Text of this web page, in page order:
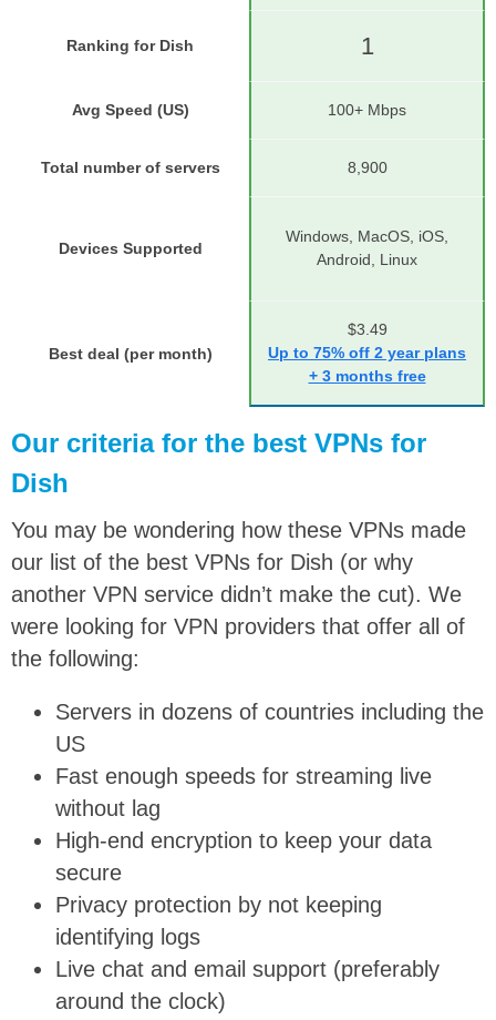
Ranking for Dish 1
Avg Speed (US) 100+ Mbps
Total number of servers 8,900
Devices Supported
Windows, MacOS, iOS,
Android, Linux
Best deal (per month)
$3.49
Up to 75% off 2 year plans
+ 3 months free
Our criteria for the best VPNs for
Dish
You may be wondering how these VPNs made
our list of the best VPNs for Dish (or why
another VPN service didn’t make the cut). We
were looking for VPN providers that offer all of
the following:
Servers in dozens of countries including the
US
Fast enough speeds for streaming live
without lag
High-end encryption to keep your data
secure
Privacy protection by not keeping
identifying logs
Live chat and email support (preferably
around the clock)